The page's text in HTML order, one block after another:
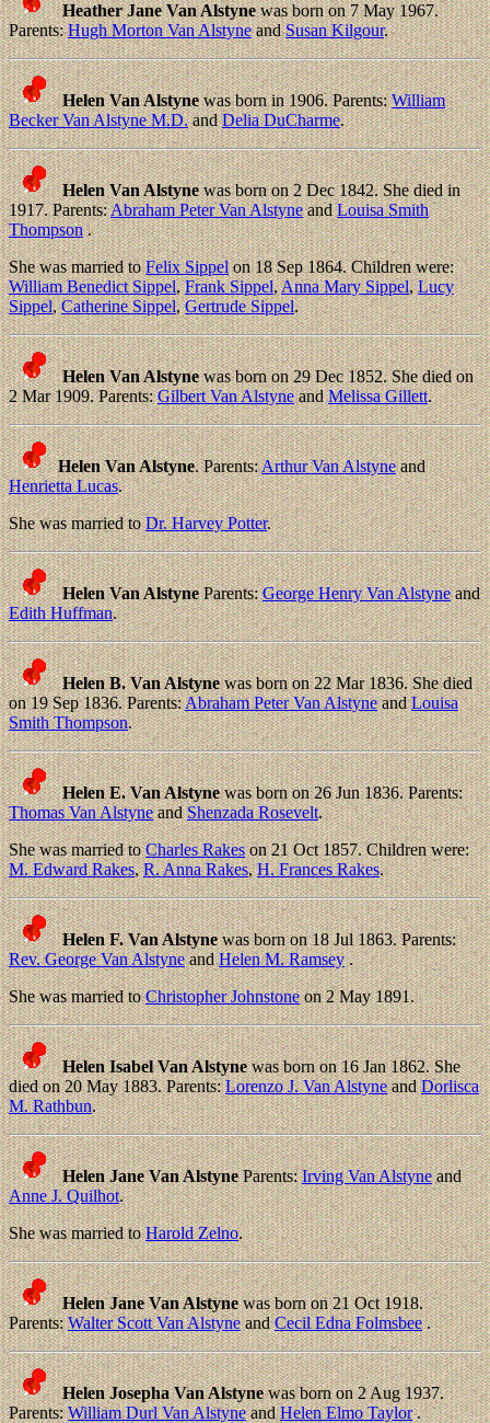
Heather Jane Van Alstynewas born on 7 May 1967.
Parents:Hugh Morton Van AlstyneandSusan Kilgour.
Helen Van Alstynewas born in 1906. Parents:William
Becker Van Alstyne M.D.andDelia DuCharme.
Helen Van Alstynewas born on 2 Dec 1842. She died in
1917. Parents:Abraham Peter Van AlstyneandLouisa Smith
Thompson.
She was married toFelix Sippelon 18 Sep 1864. Children were:
William Benedict Sippel,Frank Sippel,Anna Mary Sippel,Lucy
Sippel,Catherine Sippel,Gertrude Sippel.
Helen Van Alstynewas born on 29 Dec 1852. She died on
2 Mar 1909. Parents:Gilbert Van AlstyneandMelissa Gillett.
Helen Van Alstyne. Parents:Arthur Van Alstyneand
Henrietta Lucas.
She was married toDr. Harvey Potter.
Helen Van AlstyneParents:George Henry Van Alstyneand
Edith Huffman.
Helen B. Van Alstynewas born on 22 Mar 1836. She died
on 19 Sep 1836. Parents:Abraham Peter Van AlstyneandLouisa
Smith Thompson.
Helen E. Van Alstynewas born on 26 Jun 1836. Parents:
Thomas Van AlstyneandShenzada Rosevelt.
She was married toCharles Rakeson 21 Oct 1857. Children were:
M. Edward Rakes,R. Anna Rakes,H. Frances Rakes.
Helen F. Van Alstynewas born on 18 Jul 1863. Parents:
Rev. George Van AlstyneandHelen M. Ramsey.
She was married toChristopher Johnstoneon 2 May 1891.
Helen Isabel Van Alstynewas born on 16 Jan 1862. She
died on 20 May 1883. Parents:Lorenzo J. Van AlstyneandDorlisca
M. Rathbun.
Helen Jane Van AlstyneParents:Irving Van Alstyneand
Anne J. Quilhot.
She was married toHarold Zelno.
Helen Jane Van Alstynewas born on 21 Oct 1918.
Parents:Walter Scott Van AlstyneandCecil Edna Folmsbee.
Helen Josepha Van Alstynewas born on 2 Aug 1937.
Parents:William Durl Van AlstyneandHelen Elmo Taylor.